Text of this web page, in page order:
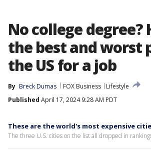
No college degree?
the best and worst
the US for a job
By Breck Dumas FOX Business
Lifestyle
Published April 17, 2024 9:28 AM PDT
These are the world's most expensive
The three U.S. cities on the list all dropped in